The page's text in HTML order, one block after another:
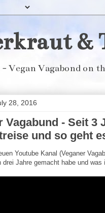
Vegan Vagabond on
28, 2016
Vagabund - Seit
und so geht
Youtube Kanal (Veganer
drei Jahre gemacht habe und